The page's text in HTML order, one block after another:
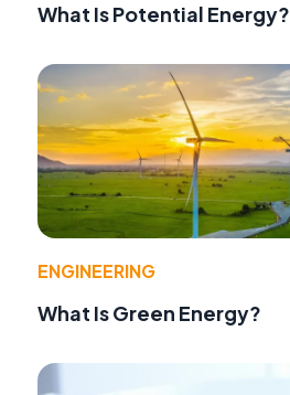
What Is Potential Energy?
ENGINEERING
What Is Green Energy?